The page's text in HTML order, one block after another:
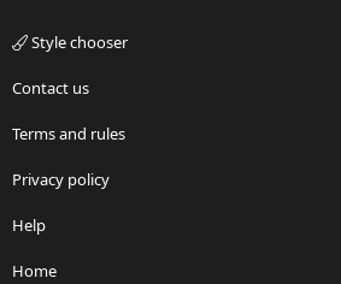
Style chooser
Contact us
Terms and rules
Privacy policy
Help
Home